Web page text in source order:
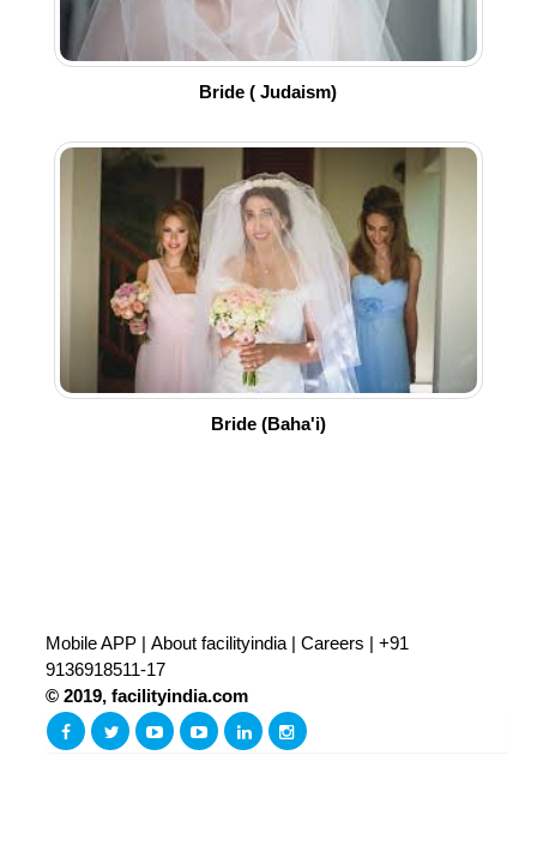
Bride ( Judaism)
Bride (Baha'i)
Mobile APP | About facilityindia | Careers | +91
9136918511-17
© 2019, facilityindia.com